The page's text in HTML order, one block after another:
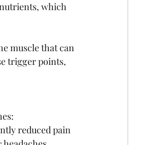
which
muscle that can
trigger points,
reduced pain